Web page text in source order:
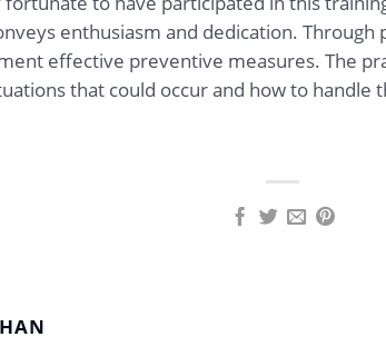
enthusiasm and dedication.
effective preventive measures. The
that could occur and how to handle